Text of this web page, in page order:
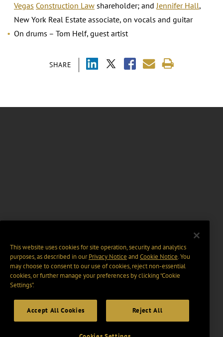
SHARE
Vegas Construction Law shareholder; andJennifer Hall,
New York Real Estate associate, on vocals and guitar
On drums – Tom Helf, guest artist
This website uses cookies for site operation, security and analytics
purposes, as described in ourPrivacy Notice and Cookie Notice. You
may choose to consent to our use of cookies, reject non-essential
cookies, or further manage your preferences by clicking “Cookie
Settings".
Accept All Cookies Reject All